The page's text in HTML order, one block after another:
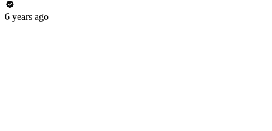
6 years ago